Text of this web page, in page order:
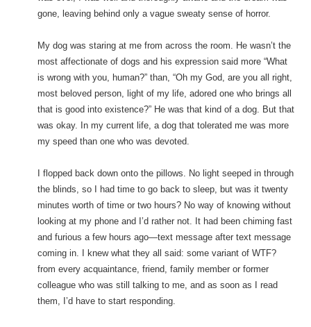
gone, leaving behind only a vague sweaty sense of horror.
My dog was staring at me from across the room. He wasn’t the
most affectionate of dogs and his expression said more “What
is wrong with you, human?” than, “Oh my God, are you all right,
most beloved person, light of my life, adored one who brings all
that is good into existence?” He was that kind of a dog. But that
was okay. In my current life, a dog that tolerated me was more
my speed than one who was devoted.
I flopped back down onto the pillows. No light seeped in through
the blinds, so I had time to go back to sleep, but was it twenty
minutes worth of time or two hours? No way of knowing without
looking at my phone and I’d rather not. It had been chiming fast
and furious a few hours ago—text message after text message
coming in. I knew what they all said: some variant of WTF?
from every acquaintance, friend, family member or former
colleague who was still talking to me, and as soon as I read
them, I’d have to start responding.